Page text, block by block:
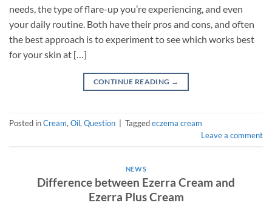
needs, the type of flare-up you’re experiencing, and even
your daily routine. Both have their pros and cons, and often
the best approach is to experiment to see which works best
for your skin at […]
CONTINUE READING →
Posted inCream, Oil, Question Taggedeczema cream
Leave a comment
NEWS
Difference between Ezerra Cream and
Ezerra Plus Cream